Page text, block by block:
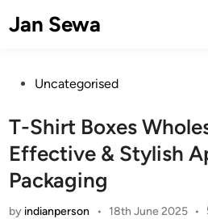
toJan Sewa
PostedUncategorised
T-Shirt Boxes
Effective & Stylish
Packaging
by indianperson • 18th June 2025 •